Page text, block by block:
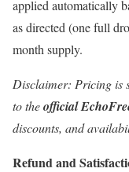
applied automatically
as directed (one full
month supply.
Disclaimer: Pricing is
to theofficial
discounts, and
Refund and